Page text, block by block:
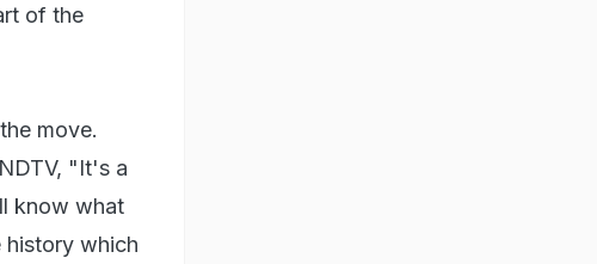
of the
move.
"It's a
know what
history which